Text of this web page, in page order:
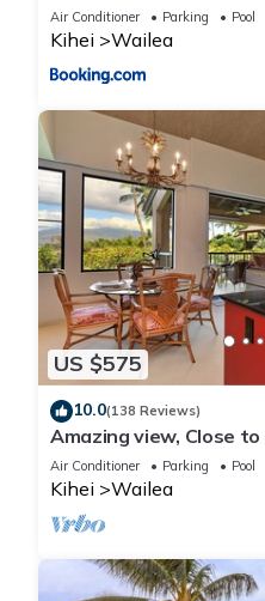
Air Conditioner Parking Pool
Kihei Wailea
US $575
10.0(138 Reviews)
Amazing view, Close
Unit 20i
Air Conditioner Parking Pool
Kihei Wailea